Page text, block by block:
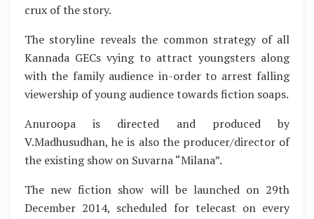
crux of the story.
The storyline reveals the common strategy of all
Kannada GECs vying to attract youngsters along
with the family audience in-order to arrest falling
viewership of young audience towards fiction soaps.
Anuroopa is directed and produced by
V.Madhusudhan, he is also the producer/director of
the existing show on Suvarna “Milana”.
The new fiction show will be launched on 29th
December 2014, scheduled for telecast on every